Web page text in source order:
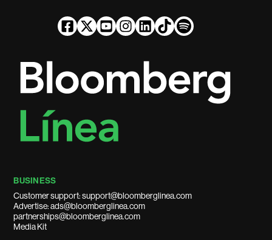
BUSINESS
Customer support: support@bloomberglinea.com
Advertise: ads@bloomberglinea.com
partnerships@bloomberglinea.com
Media Kit